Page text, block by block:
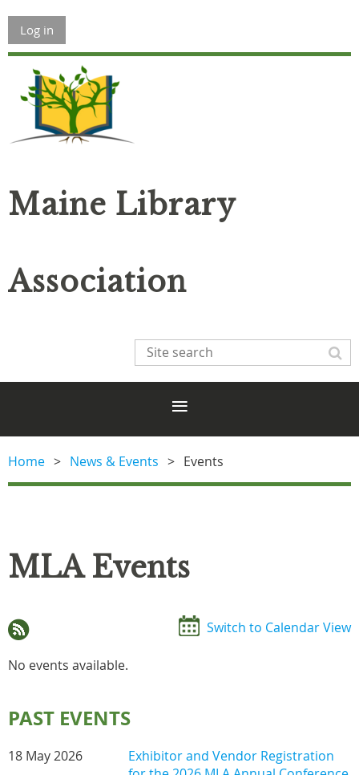
Log in
Maine Library
Association
Home News & Events Events
MLA Events
Switch to Calendar View
No events available.
PAST EVENTS
18 May 2026
Exhibitor and Vendor Registration